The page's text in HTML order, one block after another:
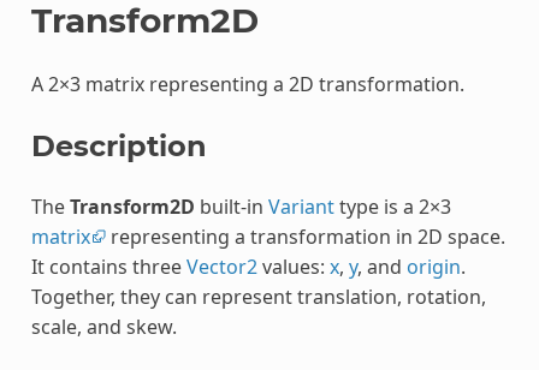
Transform2D
A 2×3 matrix representing a 2D transformation.
Description
TheTransform2D built-in Varianttype is a 2×3
matrix representing a transformation in 2D space.
It contains threeVector2values: x, y, and origin.
Together, they can represent translation, rotation,
scale, and skew.